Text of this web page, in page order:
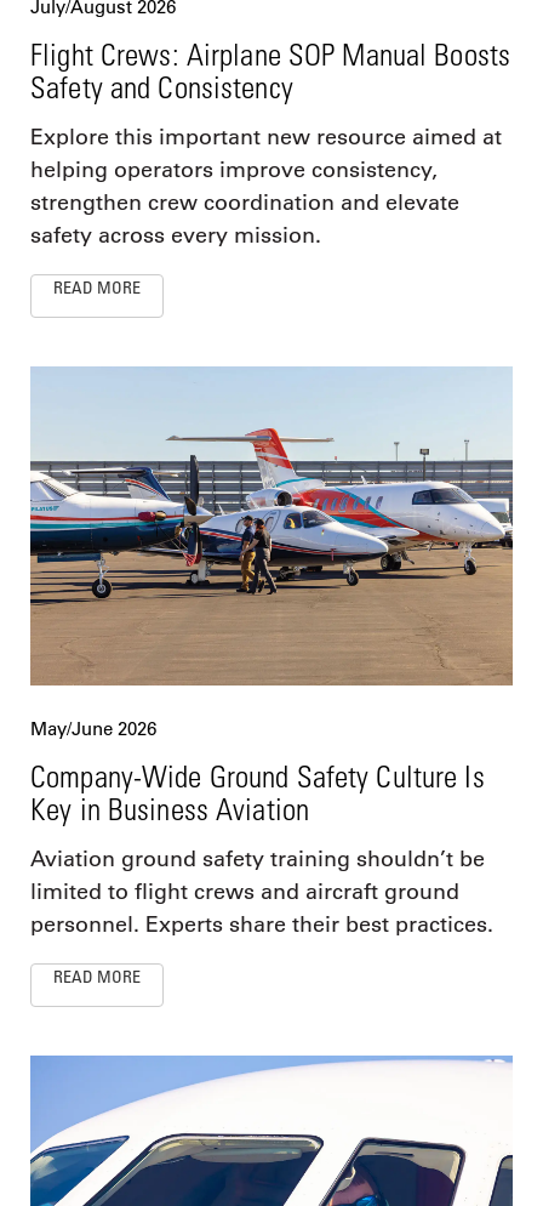
July/August 2026
Flight Crews: Airplane SOP Manual Boosts
Safety and Consistency
Explore this important new resource aimed at
helping operators improve consistency,
strengthen crew coordination and elevate
safety across every mission.
READ MORE
May/June 2026
Company-Wide Ground Safety Culture Is
Key in Business Aviation
Aviation ground safety training shouldn’t be
limited to flight crews and aircraft ground
personnel. Experts share their best practices.
READ MORE